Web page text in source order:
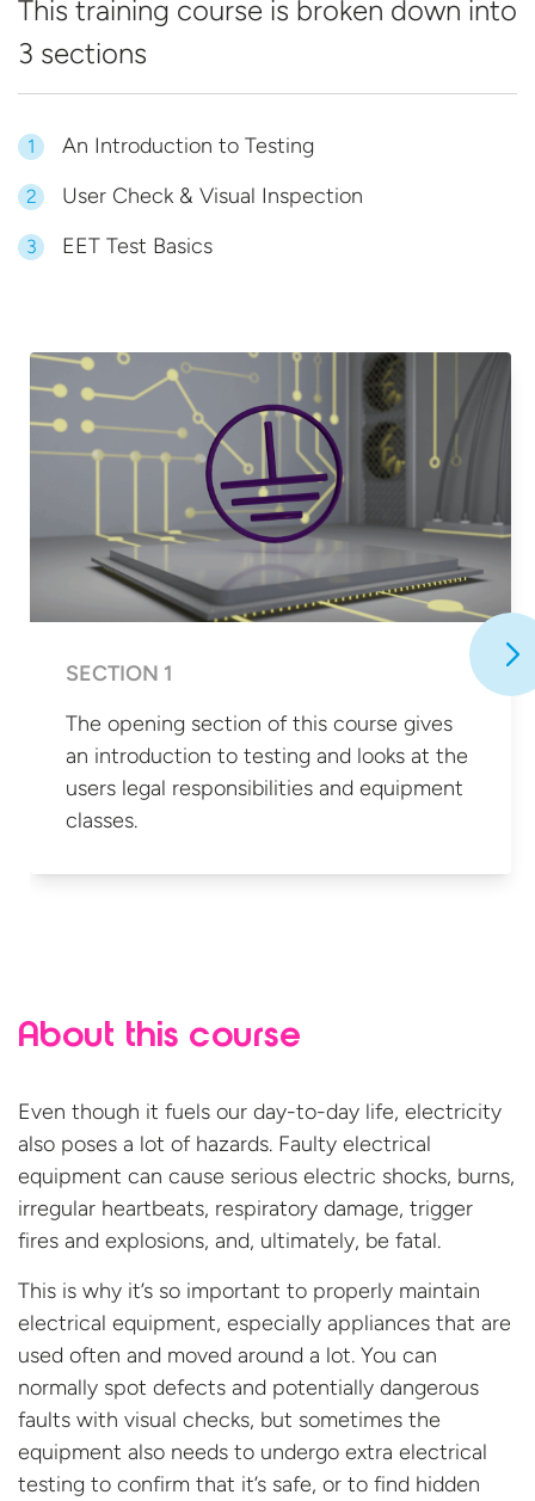
This training course is broken down into
3 sections
1 An Introduction to Testing
2 User Check & Visual Inspection
3 EET Test Basics
SECTION 1
The opening section of this course gives
an introduction to testing and looks at the
users legal responsibilities and equipment
classes.
About this course
Even though it fuels our day-to-day life, electricity
also poses a lot of hazards. Faulty electrical
equipment can cause serious electric shocks, burns,
irregular heartbeats, respiratory damage, trigger
fires and explosions, and, ultimately, be fatal.
This is why it’s so important to properly maintain
electrical equipment, especially appliances that are
used often and moved around a lot. You can
normally spot defects and potentially dangerous
faults with visual checks, but sometimes the
equipment also needs to undergo extra electrical
testing to confirm that it’s safe, or to find hidden